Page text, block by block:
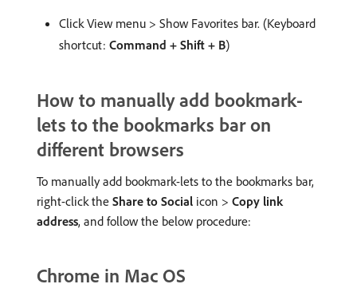
Click View menu > Show Favorites bar. (Keyboard
shortcut: Command + Shift + B)
How to manually add bookmark-
lets to the bookmarks bar on
different browsers
To manually add bookmark-lets to the bookmarks bar,
right-click the Share to Social icon > Copy link
address, and follow the below procedure:
Chrome in Mac OS